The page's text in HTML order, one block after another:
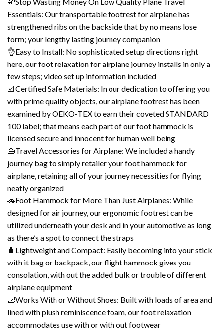
💸Stop Wasting Money On Low Quality Plane Travel
Essentials: Our transportable footrest for airplane has
strengthened ribs on the backside that by no means lose
form; your lengthy lasting journey companion
👌Easy to Install: No sophisticated setup directions right
here, our foot relaxation for airplane journey installs in only a
few steps; video set up information included
☑️ Certified Safe Materials: In our dedication to offering you
with prime quality objects, our airplane footrest has been
examined by OEKO-TEX to earn their coveted STANDARD
100 label; that means each part of our foot hammock is
licensed secure and innocent for human well being
👜Travel Accessories for Airplane: We included a handy
journey bag to simply retailer your foot hammock for
airplane, retaining all of your journey necessities for flying
neatly organized
🚗Foot Hammock for More Than Just Airplanes: While
designed for air journey, our ergonomic footrest can be
utilized underneath your desk and in your automotive as long
as there’s a spot to connect the straps
🧳Lightweight and Compact: Easily becoming into your stick
with it bag or backpack, our flight hammock gives you
consolation, with out the added bulk or trouble of different
airplane equipment
🦶Works With or Without Shoes: Built with loads of area and
lined with plush reminiscence foam, our foot relaxation
accommodates use with or with out footwear